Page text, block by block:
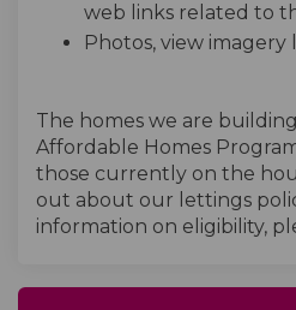
web links related to
Photos, view
The homes we are
Affordable Homes
those currently on the
out about our lettings
information on eligibility,